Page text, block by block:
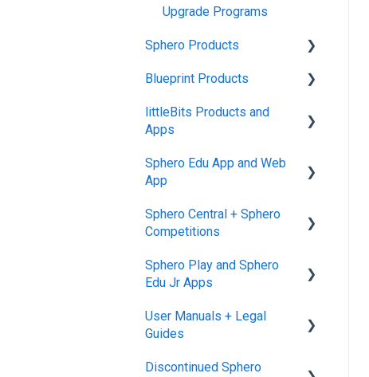
Upgrade Programs
Sphero Products
BOLT+
BOLT
RVR and RVR+
mini
Blueprint Products
Blueprint Studio
Engineering
littleBits Products and
Apps
General littleBits and
Individual Bit Support
Makerspace Invention Wall
Other littleBits Apps
STEAM+ Coding Kit
littleBits Code Kit and
Sphero Edu App and Web
App
Sphero Edu Web App
Lessons
Connect
Sphero Central + Sphero
Competitions
Sphero Central
Sphero Play and Sphero
Edu Jr Apps
Sphero Play
User Manuals + Legal
Guides
User Manuals
Discontinued Sphero